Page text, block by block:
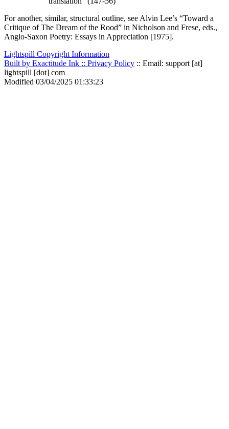
For another, similar, structural outline, see Alvin Lee’s “Toward a
Critique ofThe Dream of the Rood” in Nicholson and Frese, eds.,
Anglo-Saxon Poetry: Essays in Appreciation [1975].
Lightspill Copyright Information
Built by Exactitude Ink :: Privacy Policy :: Email: support [at]
lightspill [dot] com
Modified 03/04/2025 01:33:23